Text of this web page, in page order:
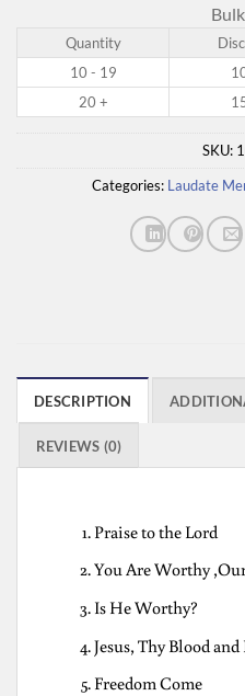
Quantity
10 - 19
20 +
SKU:
Categories: Laudate
DESCRIPTION
REVIEWS (0)
Praise to the Lord
You Are Worthy
Is He Worthy?
Jesus, Thy Blood
Freedom Come